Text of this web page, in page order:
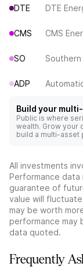
DTE DTE
CMS CMS
SO Southern
ADP
Build your
Public is where
wealth. Grow your
build a multi-asset
All investments
Performance
guarantee of
value will
may be worth
performance may
data quoted.
Frequently